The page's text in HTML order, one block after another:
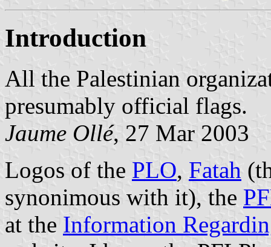
Introduction
All the Palestinian
presumably official flags.
Jaume Ollé, 27 Mar 2003
Logos of the PLO, Fatah
synonimous with it), the
at the Information